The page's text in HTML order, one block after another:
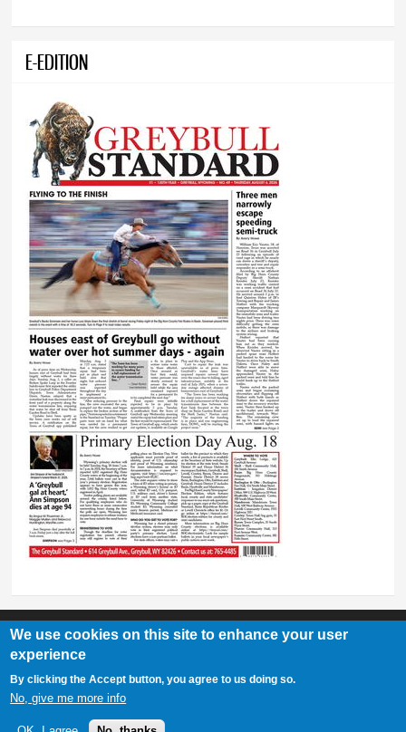
E-EDITION
307-548-2217 | 234 E. Main St. Lovell, Wy 82431
We use cookies on this site to enhance your user
experience
By clicking the Accept button, you agree to us doing so.
No, give me more info